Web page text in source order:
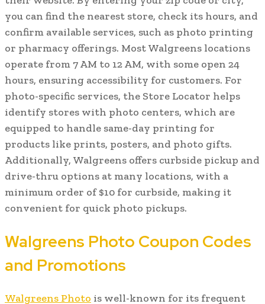
you can find the nearest store, check its hours, and
confirm available services, such as photo printing
or pharmacy offerings. Most Walgreens locations
operate from 7 AM to 12 AM, with some open 24
hours, ensuring accessibility for customers. For
photo-specific services, the Store Locator helps
identify stores with photo centers, which are
equipped to handle same-day printing for
products like prints, posters, and photo gifts.
Additionally, Walgreens offers curbside pickup and
drive-thru options at many locations, with a
minimum order of $10 for curbside, making it
convenient for quick photo pickups.
Walgreens Photo Coupon Codes
and Promotions
Walgreens Photo is well-known for its frequent